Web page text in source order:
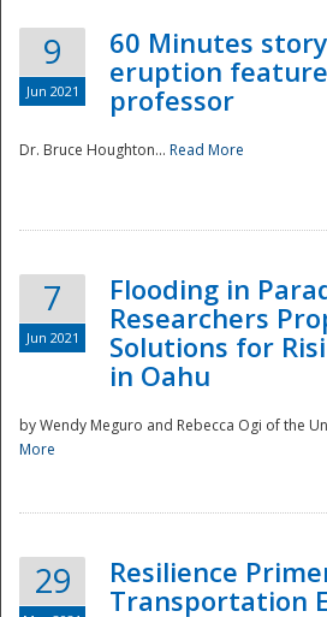
9
Jun 2021
60 Minutes
eruption
professor
Dr. Bruce Houghton... Read More
7
Jun 2021
Flooding in
Researchers
Solutions for
in Oahu
by Wendy Meguro and Rebecca Ogi of the
More
29
Resilience
Transportation